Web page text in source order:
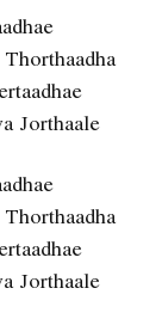
Jorthaale
Jorthaale